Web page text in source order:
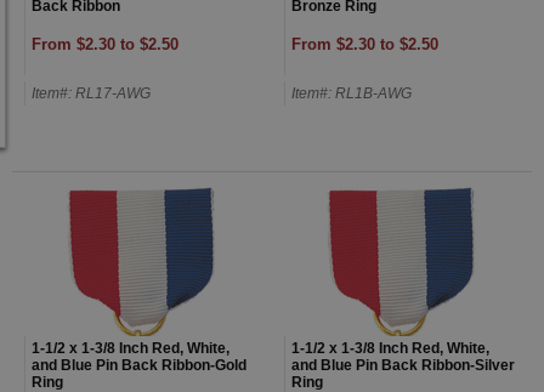
Back Ribbon
From $2.30 to $2.50
Item#: RL17-AWG
Bronze Ring
From $2.30 to $2.50
Item#: RL1B-AWG
1-1/2 x 1-3/8 Inch Red, White,
and Blue Pin Back Ribbon-Gold
Ring
1-1/2 x 1-3/8 Inch Red, White,
and Blue Pin Back Ribbon-Silver
Ring